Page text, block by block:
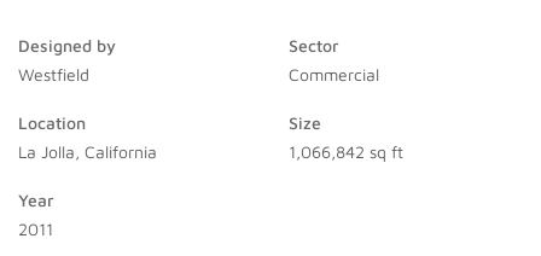
Designed by
Westfield
Sector
Commercial
Location
La Jolla, California
Size
1,066,842 sq ft
Year
2011